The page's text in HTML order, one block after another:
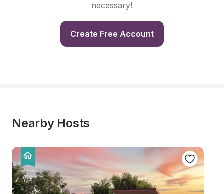
necessary!
Create Free Account
Nearby Hosts